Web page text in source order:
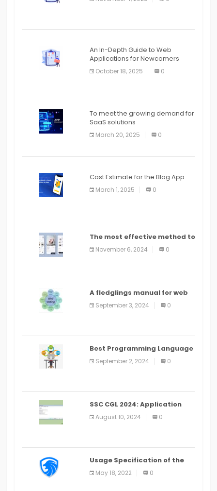
APPLICATION
An In-Depth Guide to Web
Applications for Newcomers
October 18, 2025 0
To meet the growing demand for
SaaS solutions
March 20, 2025 0
Cost Estimate for the Blog App
March 1, 2025 0
The most effective method to
distribute an application on
PlayStore: A bit by bit guide
November 6, 2024 0
A fledglings manual for web
application improvement
(2024)
September 3, 2024 0
Best Programming Language
for Learning Android Apps
September 2, 2024 0
SSC CGL 2024: Application
Alter Window Presently Open,
Last Date August 11
August 10, 2024 0
Usage Specification of the
LEO Privacy Guard
May 18, 2022 0